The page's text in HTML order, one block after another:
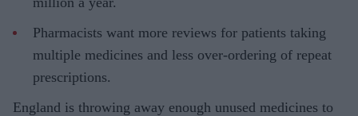
Pharmacists want more reviews for patients taking
multiple medicines and less over-ordering of repeat
prescriptions.
England is throwing away enough unused medicines to